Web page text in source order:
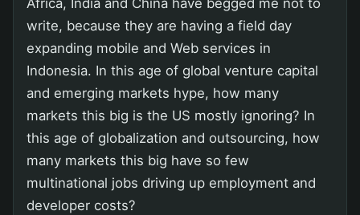
write, because they are having a field day
expanding mobile and Web services in
Indonesia. In this age of global venture capital
and emerging markets hype, how many
markets this big is the US mostly ignoring? In
this age of globalization and outsourcing, how
many markets this big have so few
multinational jobs driving up employment and
developer costs?